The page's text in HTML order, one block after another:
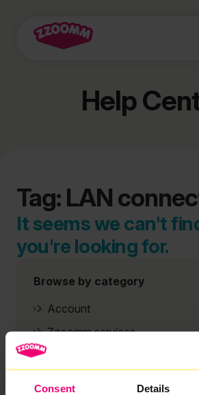
Consent Details
Help
Tag: LAN
It seems we can't
you're looking for.
Browse by category
Account
Zzoomm services